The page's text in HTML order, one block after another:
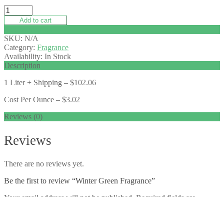
Add to cart
SKU: N/A
Category: Fragrance
Availability: In Stock
Description
1 Liter + Shipping – $102.06
Cost Per Ounce – $3.02
Reviews (0)
Reviews
There are no reviews yet.
Be the first to review “Winter Green Fragrance”